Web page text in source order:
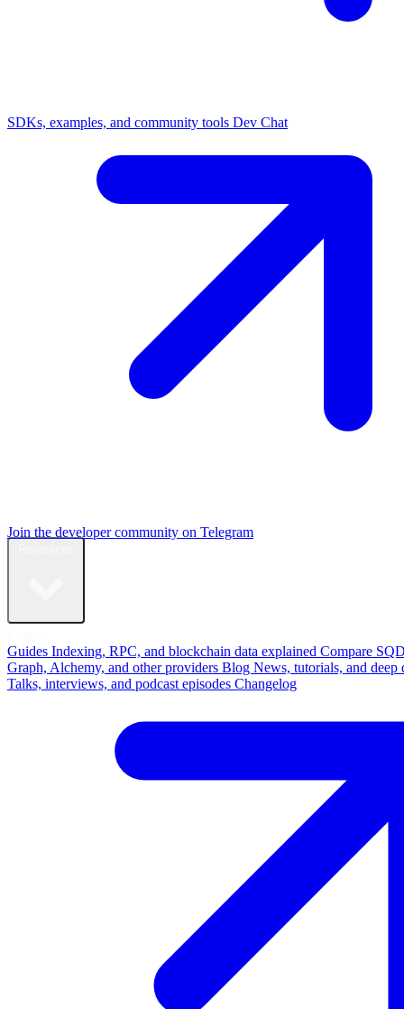
SDKs, examples, and community tools Dev Chat
Join the developer community on Telegram
Guides Indexing, RPC, and blockchain data explained Compare
Graph, Alchemy, and other providers Blog News, tutorials, and deep
Talks, interviews, and podcast episodes Changelog